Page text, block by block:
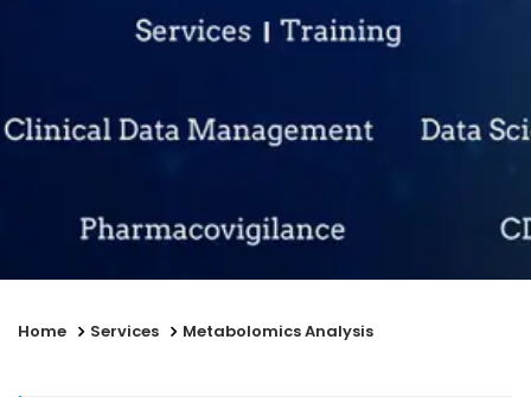
Home Services Metabolomics Analysis